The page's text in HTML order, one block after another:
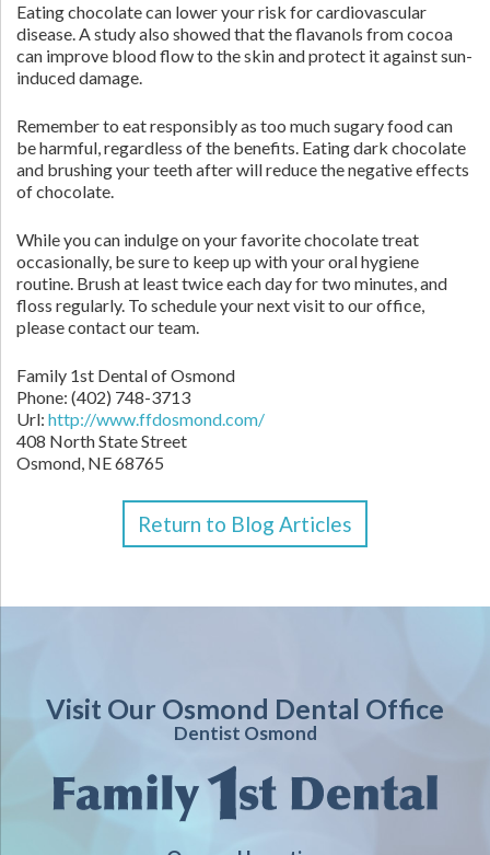
Eating chocolate can lower your risk for cardiovascular
disease. A study also showed that the flavanols from cocoa
can improve blood flow to the skin and protect it against sun-
induced damage.
Remember to eat responsibly as too much sugary food can
be harmful, regardless of the benefits. Eating dark chocolate
and brushing your teeth after will reduce the negative effects
of chocolate.
While you can indulge on your favorite chocolate treat
occasionally, be sure to keep up with your oral hygiene
routine. Brush at least twice each day for two minutes, and
floss regularly. To schedule your next visit to our office,
please contact our team.
Family 1st Dental of Osmond
Phone: (402) 748-3713
Url: http://www.ffdosmond.com/
408 North State Street
Osmond, NE68765
Return to Blog Articles
Visit Our Osmond Dental Office
Dentist Osmond